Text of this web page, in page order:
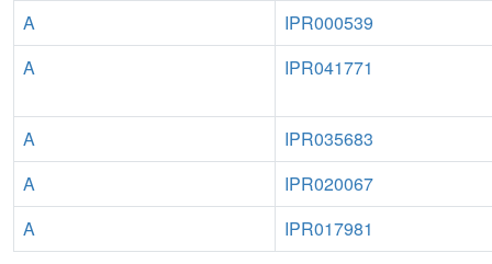
A
IPR000539
A
IPR041771
A
IPR035683
A
IPR020067
A
IPR017981